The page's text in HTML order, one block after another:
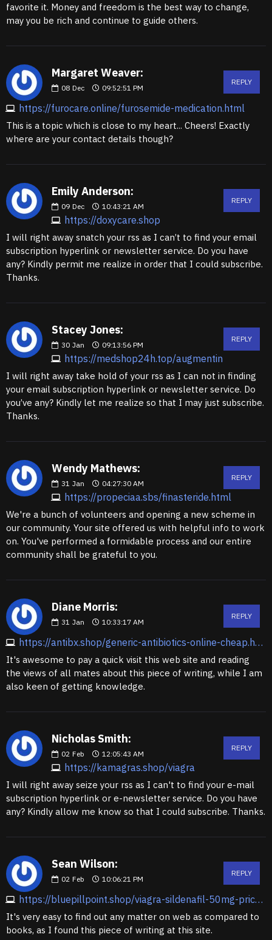
favorite it. Money and freedom is the best way to change,
may you be rich and continue to guide others.
Margaret Weaver:
08 Dec 09:52:51 PM
https://furocare.online/furosemide-medication.html
REPLY
This is a topic which is close to my heart... Cheers! Exactly
where are your contact details though?
Emily Anderson:
09 Dec 10:43:21 AM
https://doxycare.shop
REPLY
I will right away snatch your rss as I can’t to find your email
subscription hyperlink or newsletter service. Do you have
any? Kindly permit me realize in order that I could subscribe.
Thanks.
Stacey Jones:
30 Jan 09:13:56 PM
https://medshop24h.top/augmentin
REPLY
I will right away take hold of your rss as I can not in finding
your email subscription hyperlink or newsletter service. Do
you’ve any? Kindly let me realize so that I may just subscribe.
Thanks.
Wendy Mathews:
31 Jan 04:27:30 AM
https://propeciaa.sbs/finasteride.html
REPLY
We're a bunch of volunteers and opening a new scheme in
our community. Your site offered us with helpful info to work
on. You've performed a formidable process and our entire
community shall be grateful to you.
Diane Morris:
31 Jan 10:33:17 AM
https://antibx.shop/generic-antibiotics-online-cheap.html
REPLY
It's awesome to pay a quick visit this web site and reading
the views of all mates about this piece of writing, while I am
also keen of getting knowledge.
Nicholas Smith:
02 Feb 12:05:43 AM
https://kamagras.shop/viagra
REPLY
I will right away seize your rss as I can't to find your e-mail
subscription hyperlink or e-newsletter service. Do you have
any? Kindly allow me know so that I could subscribe. Thanks.
Sean Wilson:
02 Feb 10:06:21 PM
https://bluepillpoint.shop/viagra-sildenafil-50mg-price.html
REPLY
It's very easy to find out any matter on web as compared to
books, as I found this piece of writing at this site.